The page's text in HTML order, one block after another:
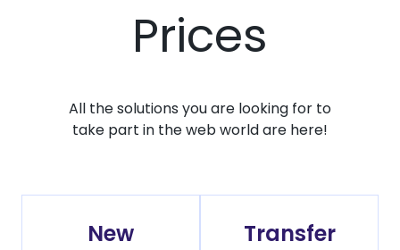
Prices
All the solutions you are looking for to
take part in the web world are here!
New
Transfer